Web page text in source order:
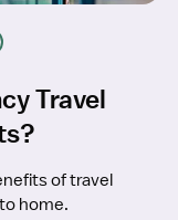
Travel
of travel
home.